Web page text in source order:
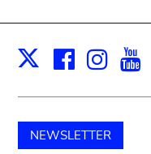
X
NEWSLETTER